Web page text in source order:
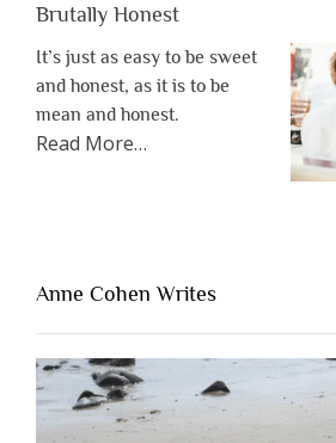
Brutally Honest
It’s just as easy to be sweet
and honest, as it is to be
mean and honest.
Read Moreabout
Lacking
People
Are
Brutally
Honest”
…
Anne Cohen Writes